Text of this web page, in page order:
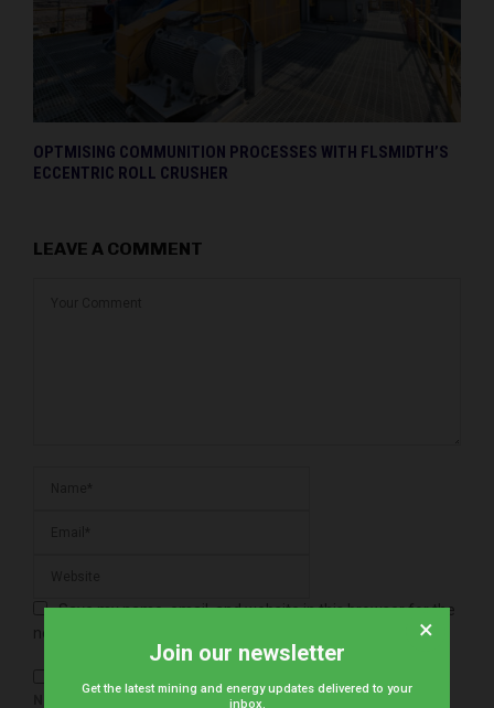
OPTMISING COMMUNITION PROCESSES WITH FLSMIDTH’S
ECCENTRIC ROLL CRUSHER
LEAVE A COMMENT
Save my name, email, and website in this browser for the
NOTIFY ME OF FOLLOW-UP COMMENTS BY EMAIL.
Join our newsletter
Get the latest mining and energy updates delivered to your
inbox.
×